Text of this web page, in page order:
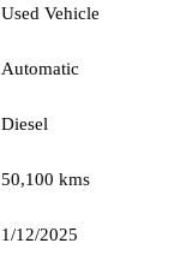
Used Vehicle
Automatic
Diesel
50,100 kms
1/12/2025